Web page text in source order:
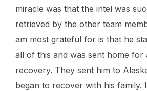
miracle was that the intel was
retrieved by the other team
am most grateful for is that he
all of this and was sent home for
recovery. They sent him to
began to recover with his family.